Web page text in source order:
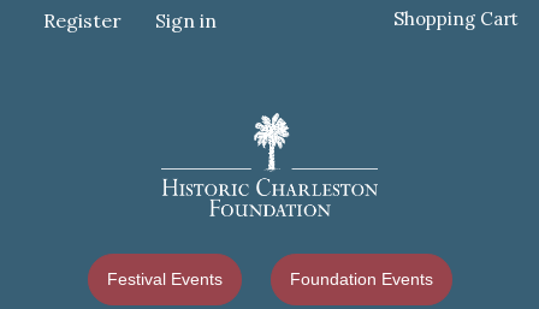
Register Sign in Shopping Cart
Festival Events Foundation Events